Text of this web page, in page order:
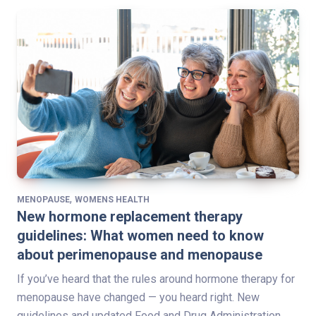
MENOPAUSE, WOMENS HEALTH
New hormone replacement therapy
guidelines: What women need to know
about perimenopause and menopause
If you’ve heard that the rules around hormone therapy for
menopause have changed — you heard right. New